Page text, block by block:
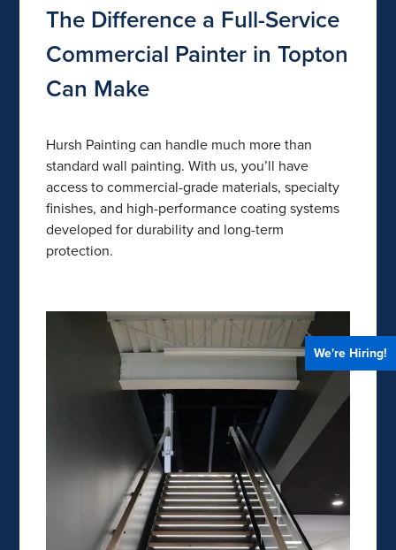
The Difference a Full-Service
Commercial Painter in Topton
Can Make
Hursh Painting can handle much more than
standard wall painting. With us, you’ll have
access to commercial-grade materials, specialty
finishes, and high-performance coating systems
developed for durability and long-term
protection.
We're Hiring!